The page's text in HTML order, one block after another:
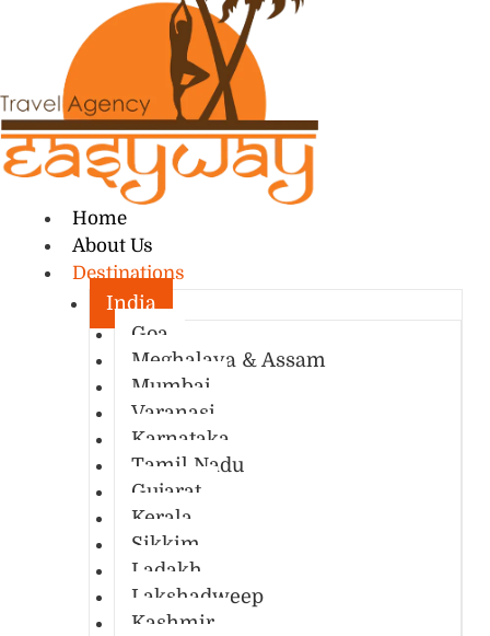
Home
About Us
Destinations
India
Goa
Meghalaya & Assam
Mumbai
Varanasi
Karnataka
Tamil Nadu
Gujarat
Kerala
Sikkim
Ladakh
Lakshadweep
Kashmir